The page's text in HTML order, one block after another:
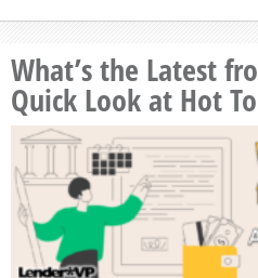
What’s the Latest
Quick Look at Hot